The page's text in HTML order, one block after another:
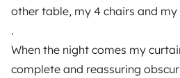
other table, my 4 chairs and my
.
When the night comes my
complete and reassuring
Pay in instalments